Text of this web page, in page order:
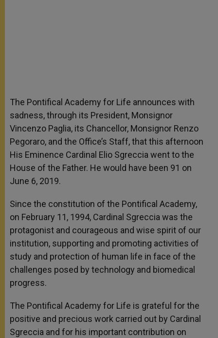
The Pontifical Academy for Life announces with
sadness, through its President, Monsignor
Vincenzo Paglia, its Chancellor, Monsignor Renzo
Pegoraro, and the Office’s Staff, that this afternoon
His Eminence Cardinal Elio Sgreccia went to the
House of the Father. He would have been 91 on
June 6, 2019.
Since the constitution of the Pontifical Academy,
on February 11, 1994, Cardinal Sgreccia was the
protagonist and courageous and wise spirit of our
institution, supporting and promoting activities of
study and protection of human life in face of the
challenges posed by technology and biomedical
progress.
The Pontifical Academy for Life is grateful for the
positive and precious work carried out by Cardinal
Sgreccia and for his important contribution on